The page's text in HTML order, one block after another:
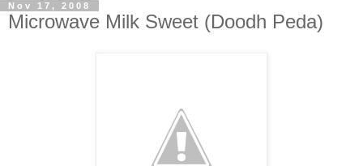
Nov 17, 2008
Microwave Milk Sweet (Doodh Peda)